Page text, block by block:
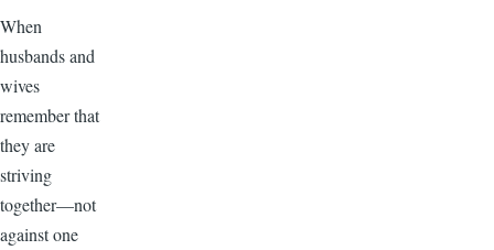
When
husbands and
wives
remember that
they are
striving
together—not
against one